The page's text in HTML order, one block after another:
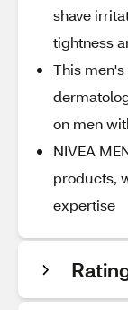
shave
tightness
This
on men
NIVEA
products,
expertise